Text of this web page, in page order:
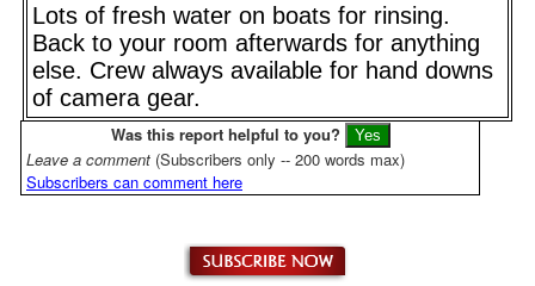
Lots of fresh water on boats for rinsing.
Back to your room afterwards for anything
else. Crew always available for hand downs
of camera gear.
Was this report helpful to you?
Leave a comment (Subscribers only -- 200 words max)
Subscribers can comment here